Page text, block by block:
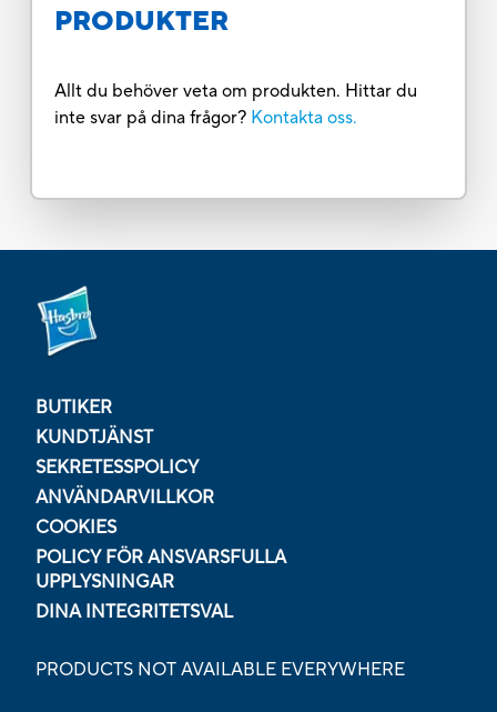
PRODUKTER
Allt du behöver veta om produkten. Hittar du
inte svar på dina frågor? Kontakta oss.
BUTIKER
KUNDTJÄNST
SEKRETESSPOLICY
ANVÄNDARVILLKOR
COOKIES
POLICY FÖR ANSVARSFULLA
UPPLYSNINGAR
DINA INTEGRITETSVAL
PRODUCTS NOT AVAILABLE EVERYWHERE